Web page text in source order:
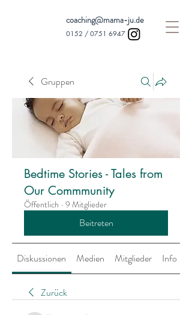
coaching@mama-ju.de
0152 / 0751 6947
Gruppen
Bedtime Stories - Tales from
Our Commmunity
Öffentlich · 9 Mitglieder
Beitreten
Diskussionen Medien Mitglieder Info
Zurück